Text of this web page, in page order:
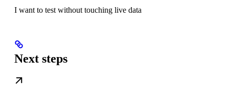
I want to test without touching live data
Next steps